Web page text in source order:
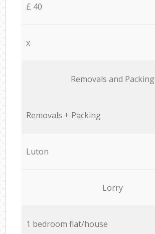
£ 40
x
Removals and Packing
Removals + Packing
Luton
Lorry
1 bedroom flat/house